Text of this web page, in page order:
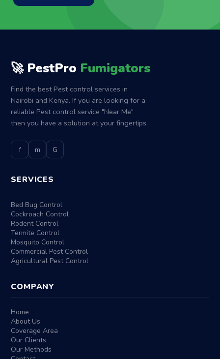
🚀 PestPro Fumigators
Find the best Pest control services in
Nairobi and Kenya. If you are looking for a
reliable Pest control service "Near Me"
then you have a solution at your fingertips.
f m G
SERVICES
Bed Bug Control
Cockroach Control
Rodent Control
Termite Control
Mosquito Control
Commercial Pest Control
Agricultural Pest Control
COMPANY
Home
About Us
Coverage Area
Our Clients
Our Methods